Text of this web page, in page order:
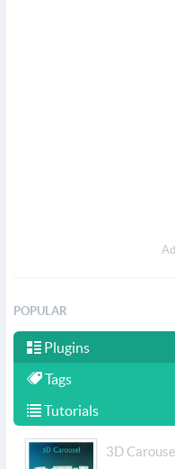
POPULAR
Plugins
Tags
Tutorials
3D